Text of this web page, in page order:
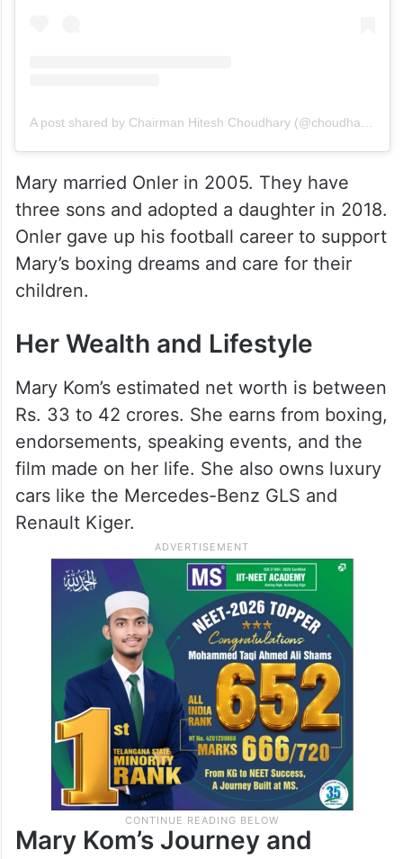
Mary married Onler in 2005. They have
three sons and adopted a daughter in 2018.
Onler gave up his football career to support
Mary’s boxing dreams and care for their
children.
Her Wealth and Lifestyle
Mary Kom’s estimated net worth is between
Rs. 33 to 42 crores. She earns from boxing,
endorsements, speaking events, and the
film made on her life. She also owns luxury
cars like the Mercedes-Benz GLS and
Renault Kiger.
Mary Kom’s Journey and